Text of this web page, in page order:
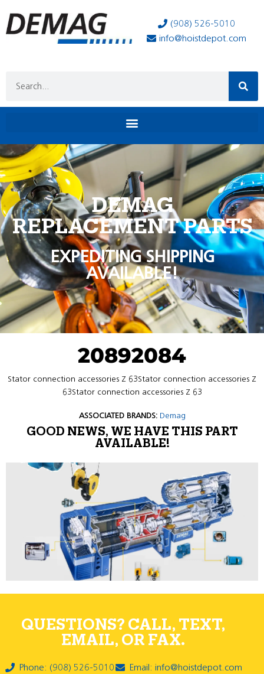
(908) 526-5010
info@hoistdepot.com
DEMAG
REPLACEMENT PARTS
EXPEDITING SHIPPING
AVAILABLE!
20892084
Stator connection accessories Z 63Stator connection accessories Z
63Stator connection accessories Z 63
ASSOCIATED BRANDS: Demag
GOOD NEWS, WE HAVE THIS PART
AVAILABLE!
QUESTIONS? CALL, TEXT,
EMAIL, OR FAX.
Phone: (908) 526-5010
Email: info@hoistdepot.com